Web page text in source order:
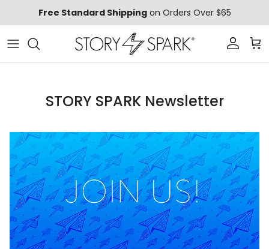
Free Standard Shippingon Orders Over $65
Account
STORY SPARK Newsletter